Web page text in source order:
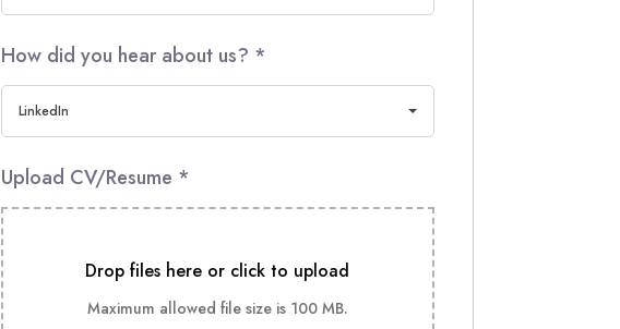
How did you hear about us? *
LinkedIn
Upload CV/Resume *
Drop files here or click to upload
Maximum allowed file size is 100 MB.